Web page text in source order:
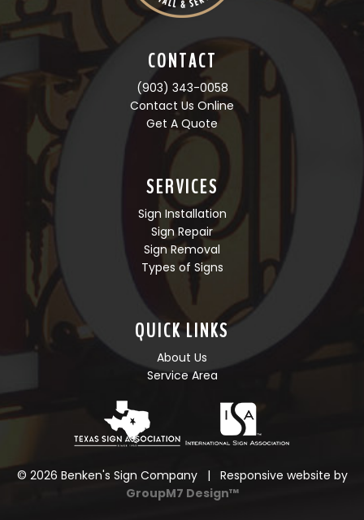
CONTACT
(903) 343-0058
Contact Us Online
Get A Quote
SERVICES
Sign Installation
Sign Repair
Sign Removal
Types of Signs
QUICK LINKS
About Us
Service Area
© 2026 Benken's Sign Company | Responsive website by
GroupM7 Design™